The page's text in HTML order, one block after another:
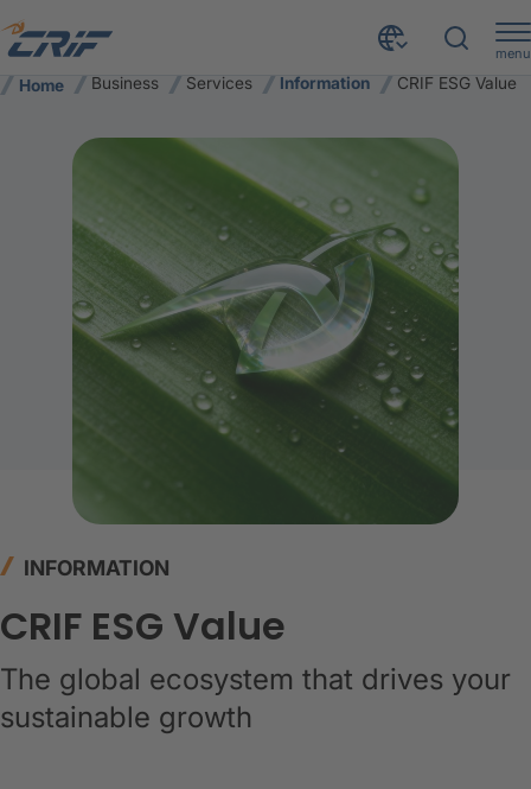
menu
Home Business Services Information CRIF ESG Value
INFORMATION
CRIF ESG Value
The global ecosystem that drives your
sustainable growth